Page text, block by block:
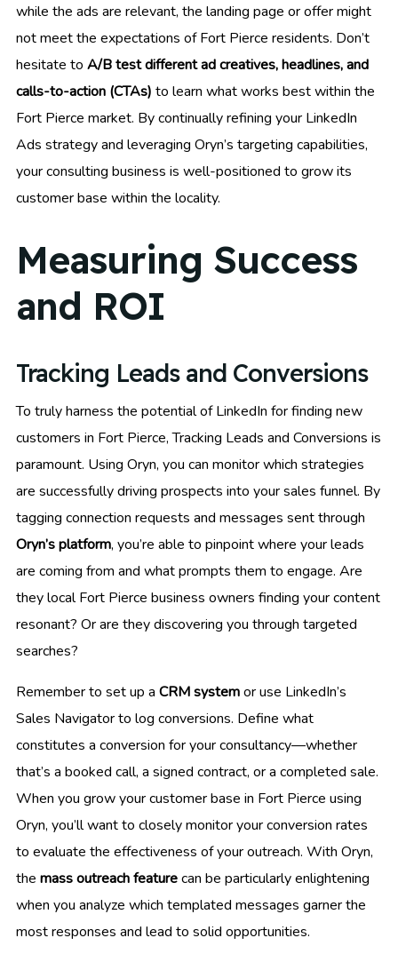
while the ads are relevant, the landing page or offer might
not meet the expectations of Fort Pierce residents. Don’t
hesitate to A/B test different ad creatives, headlines, and
calls-to-action (CTAs) to learn what works best within the
Fort Pierce market. By continually refining your LinkedIn
Ads strategy and leveraging Oryn’s targeting capabilities,
your consulting business is well-positioned to grow its
customer base within the locality.
Measuring Success
and ROI
Tracking Leads and Conversions
To truly harness the potential of LinkedIn for finding new
customers in Fort Pierce, Tracking Leads and Conversions is
paramount. Using Oryn, you can monitor which strategies
are successfully driving prospects into your sales funnel. By
tagging connection requests and messages sent through
Oryn’s platform, you’re able to pinpoint where your leads
are coming from and what prompts them to engage. Are
they local Fort Pierce business owners finding your content
resonant? Or are they discovering you through targeted
searches?
Remember to set up a CRM systemor use LinkedIn’s
Sales Navigator to log conversions. Define what
constitutes a conversion for your consultancy—whether
that’s a booked call, a signed contract, or a completed sale.
When you grow your customer base in Fort Pierce using
Oryn, you’ll want to closely monitor your conversion rates
to evaluate the effectiveness of your outreach. With Oryn,
the mass outreach featurecan be particularly enlightening
when you analyze which templated messages garner the
most responses and lead to solid opportunities.